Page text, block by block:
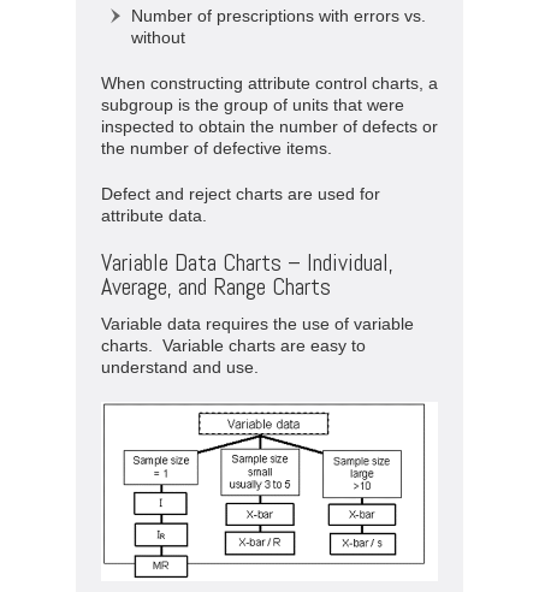
Number of prescriptions with errors vs.
without
When constructing attribute control charts, a
subgroup is the group of units that were
inspected to obtain the number of defects or
the number of defective items.
Defect and reject charts are used for
attribute data.
Variable Data Charts – Individual,
Average, and Range Charts
Variable data requires the use of variable
charts. Variable charts are easy to
understand and use.